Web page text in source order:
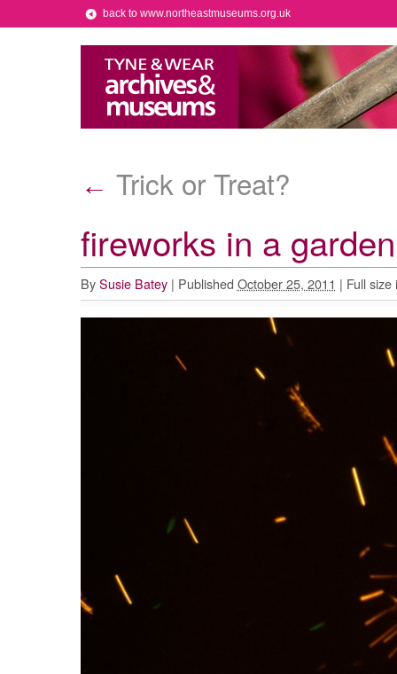
back to www.northeastmuseums.org.uk
← Trick or Treat?
fireworks in a
By Susie Batey | Published October 25, 2011 | Full